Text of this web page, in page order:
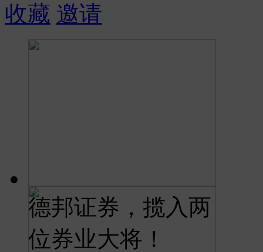
收藏 邀请
德邦证券，揽入两
位券业大将！